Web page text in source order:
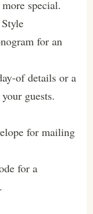
special.
for an
of details or a
guests.
for mailing
for a